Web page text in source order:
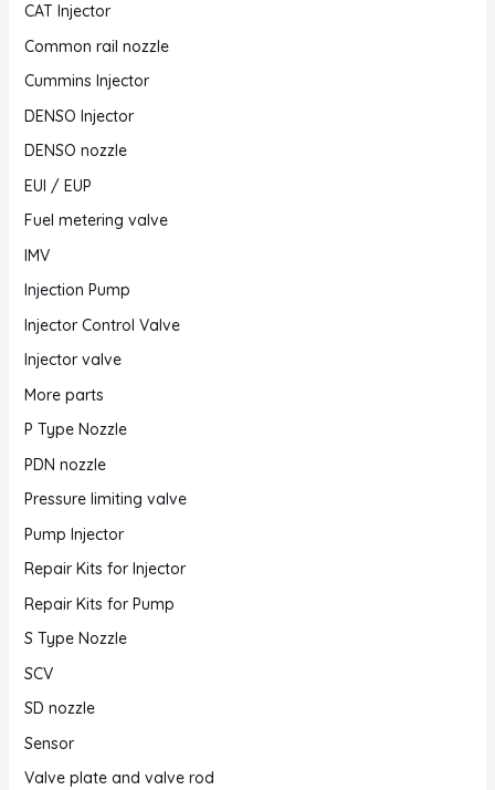
CAT Injector
Common rail nozzle
Cummins Injector
DENSO Injector
DENSO nozzle
EUI / EUP
Fuel metering valve
IMV
Injection Pump
Injector Control Valve
Injector valve
More parts
P Type Nozzle
PDN nozzle
Pressure limiting valve
Pump Injector
Repair Kits for Injector
Repair Kits for Pump
S Type Nozzle
SCV
SD nozzle
Sensor
Valve plate and valve rod